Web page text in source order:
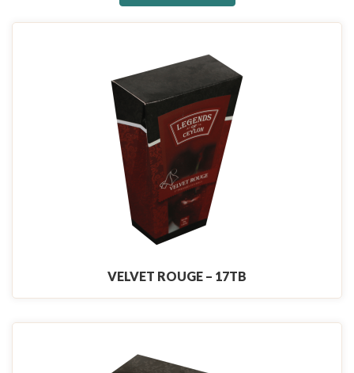
VELVET ROUGE – 17TB